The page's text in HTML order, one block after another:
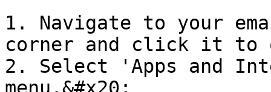
1. Navigate to your
corner and click it to
2. Select 'Apps and